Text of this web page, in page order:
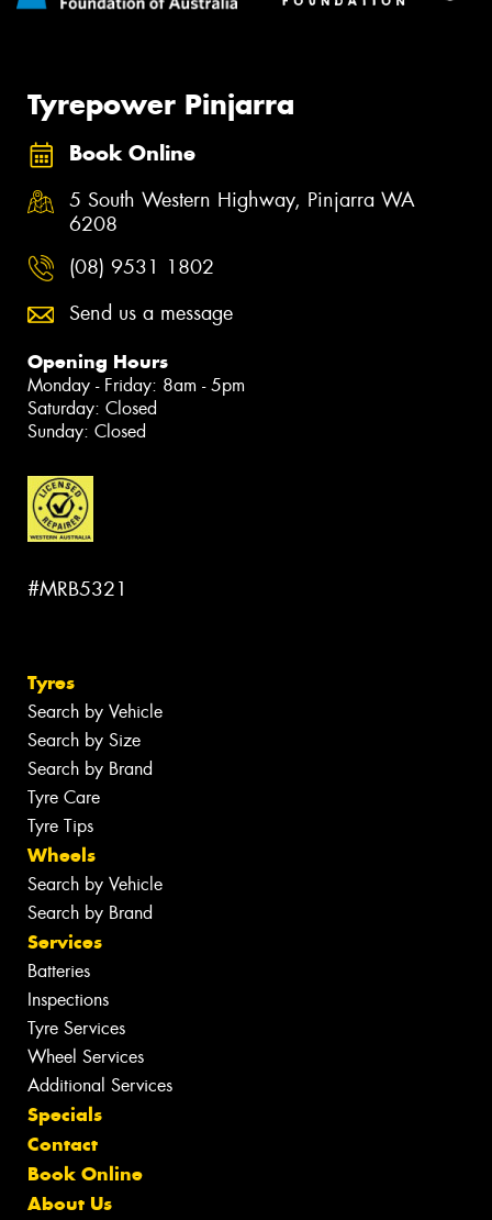
Tyrepower Pinjarra
Book Online
5 South Western Highway, Pinjarra WA
6208
(08) 9531 1802
Send us a message
Opening Hours
Monday - Friday: 8am - 5pm
Saturday: Closed
Sunday: Closed
#MRB5321
Tyres
Search by Vehicle
Search by Size
Search by Brand
Tyre Care
Tyre Tips
Wheels
Search by Vehicle
Search by Brand
Services
Batteries
Inspections
Tyre Services
Wheel Services
Additional Services
Specials
Contact
Book Online
About Us